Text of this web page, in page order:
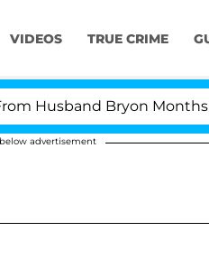
VIDEOS TRUE CRIME
Bryon Months After
advertisement